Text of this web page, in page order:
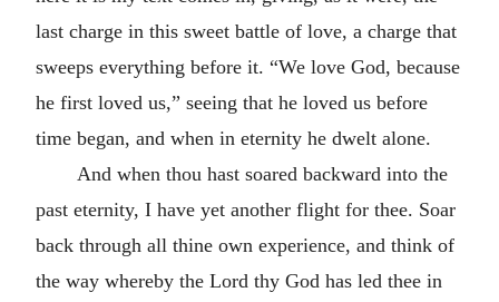
last charge in this sweet battle of love, a charge that
sweeps everything before it. “We love God, because
he first loved us,” seeing that he loved us before
time began, and when in eternity he dwelt alone.
And when thou hast soared backward into the
past eternity, I have yet another flight for thee. Soar
back through all thine own experience, and think of
the way whereby the Lord thy God has led thee in